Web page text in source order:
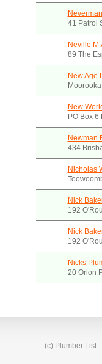
41 Patrol
Neville
89 The
New Age
New
PO Box 6
Newman
434
Nicholas
Nick
192
Nick
192
Nicks
20 Orion
(c) Plumber List.